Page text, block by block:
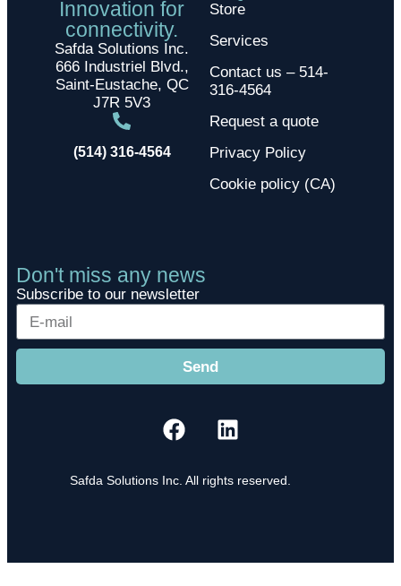
Innovation for
connectivity.
Safda Solutions Inc.
666 Industriel Blvd.,
Saint-Eustache, QC
J7R 5V3
(514) 316-4564
Store
Services
Contact us – 514-
316-4564
Request a quote
Privacy Policy
Cookie policy (CA)
Don't miss any news
Subscribe to our newsletter
Send
Safda Solutions Inc. All rights reserved.